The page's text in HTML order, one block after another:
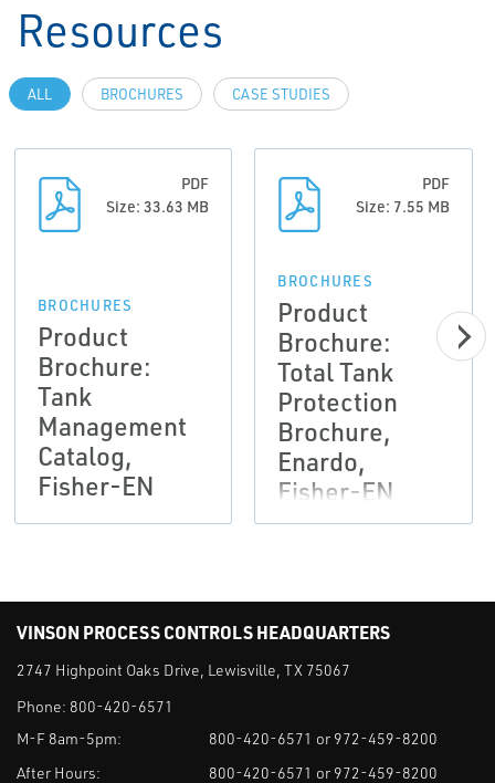
Resources
ALL BROCHURES CASE STUDIES
PDF
Size: 33.63 MB
BROCHURES
Product
Brochure:
Tank
Management
Catalog,
Fisher-EN
PDF
Size: 7.55 MB
BROCHURES
Product
Brochure:
Total Tank
Protection
Brochure,
Enardo,
Fisher-EN
VINSON PROCESS CONTROLS HEADQUARTERS
2747 Highpoint Oaks Drive, Lewisville, TX 75067
Phone: 800-420-6571
M-F 8am-5pm:
800-420-6571 or 972-459-8200
After Hours:
800-420-6571 or 972-459-8200